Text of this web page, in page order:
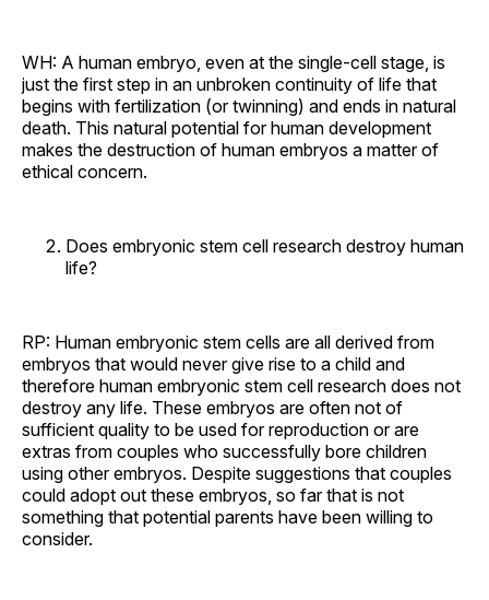
WH: A human embryo, even at the single-cell stage, is
just the first step in an unbroken continuity of life that
begins with fertilization (or twinning) and ends in natural
death. This natural potential for human development
makes the destruction of human embryos a matter of
ethical concern.
Does embryonic stem cell research destroy human
life?
RP: Human embryonic stem cells are all derived from
embryos that would never give rise to a child and
therefore human embryonic stem cell research does not
destroy any life. These embryos are often not of
sufficient quality to be used for reproduction or are
extras from couples who successfully bore children
using other embryos. Despite suggestions that couples
could adopt out these embryos, so far that is not
something that potential parents have been willing to
consider.